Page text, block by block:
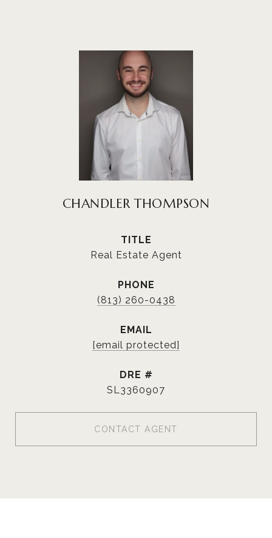
CHANDLER THOMPSON
TITLE
Real Estate Agent
PHONE
(813) 260-0438
EMAIL
[email protected]
DRE #
SL3360907
CONTACT AGENT